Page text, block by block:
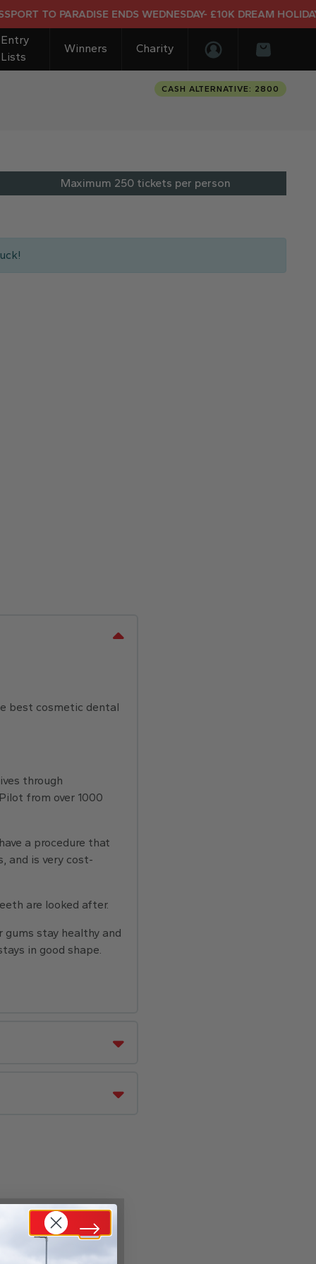
ENDS WEDNESDAY- £10K DREAM HOLIDAY END PRIZE
Entry
Lists
Winners
Charity
Basket
Login/Register
CASH ALTERNATIVE: 2800
Maximum 250 tickets per person
best cosmetic dental
through
from over 1000
a procedure that
and is very cost-
are looked after.
gums stay healthy and
in good shape.